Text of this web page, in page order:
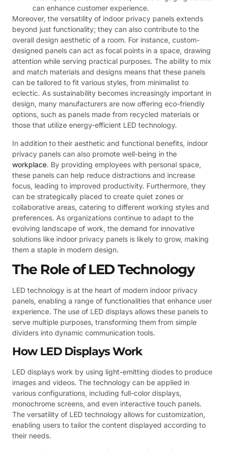
can enhance customer experience.
Moreover, the versatility of indoor privacy panels extends
beyond just functionality; they can also contribute to the
overall design aesthetic of a room. For instance, custom-
designed panels can act as focal points in a space, drawing
attention while serving practical purposes. The ability to mix
and match materials and designs means that these panels
can be tailored to fit various styles, from minimalist to
eclectic. As sustainability becomes increasingly important in
design, many manufacturers are now offering eco-friendly
options, such as panels made from recycled materials or
those that utilize energy-efficient LED technology.
In addition to their aesthetic and functional benefits, indoor
privacy panels can also promote well-being in the
workplace. By providing employees with personal space,
these panels can help reduce distractions and increase
focus, leading to improved productivity. Furthermore, they
can be strategically placed to create quiet zones or
collaborative areas, catering to different working styles and
preferences. As organizations continue to adapt to the
evolving landscape of work, the demand for innovative
solutions like indoor privacy panels is likely to grow, making
them a staple in modern design.
The Role of LED Technology
LED technology is at the heart of modern indoor privacy
panels, enabling a range of functionalities that enhance user
experience. The use of LED displays allows these panels to
serve multiple purposes, transforming them from simple
dividers into dynamic communication tools.
How LED Displays Work
LED displays work by using light-emitting diodes to produce
images and videos. The technology can be applied in
various configurations, including full-color displays,
monochrome screens, and even interactive touch panels.
The versatility of LED technology allows for customization,
enabling users to tailor the content displayed according to
their needs.